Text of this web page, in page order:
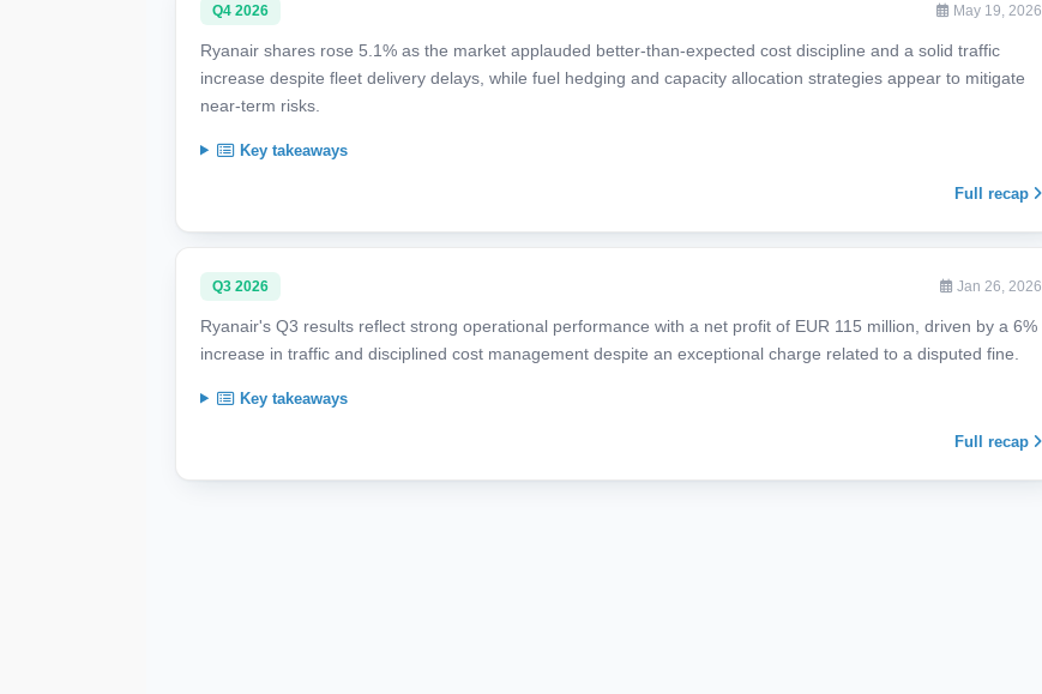
Q4 2026 May 19, 2026
Ryanair shares rose 5.1% as the market applauded better-than-expected cost discipline and a solid traffic
increase despite fleet delivery delays, while fuel hedging and capacity allocation strategies appear to mitigate
near-term risks.
Key takeaways
Full recap
Q3 2026 Jan 26, 2026
Ryanair's Q3 results reflect strong operational performance with a net profit of EUR 115 million, driven by a 6%
increase in traffic and disciplined cost management despite an exceptional charge related to a disputed fine.
Key takeaways
Full recap